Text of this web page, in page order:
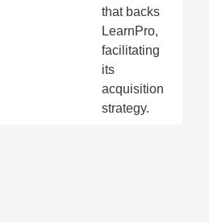
that backs
LearnPro,
facilitating
its
acquisition
strategy.